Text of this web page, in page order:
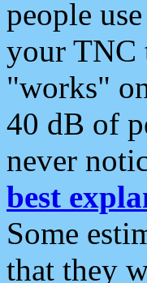
people
your TNC
"works"
40 dB of
never
best
Some
that they